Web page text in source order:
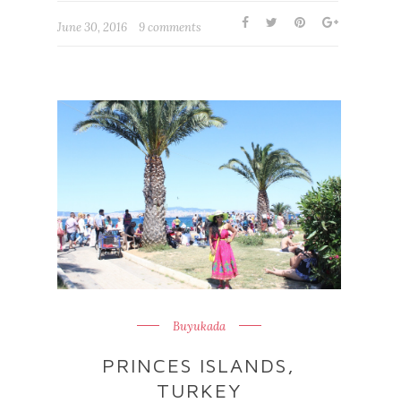
June 30, 2016 9 comments
Buyukada
PRINCES ISLANDS,
TURKEY